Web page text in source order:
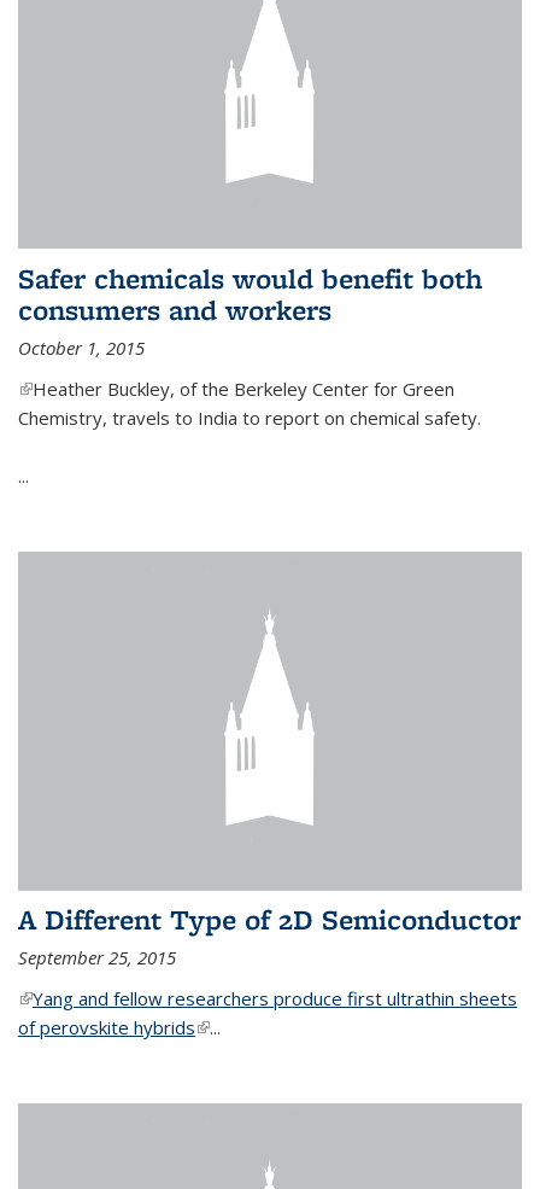
Safer chemicals would benefit both
consumers and workers
October 1, 2015
(link is external)
Heather Buckley, of the Berkeley Center for Green
Chemistry, travels to India to report on chemical safety.
...
A Different Type of 2D Semiconductor
September 25, 2015
(link is external)
Yang and fellow researchers produce first ultrathin sheets
of perovskite hybrids(link is external)
...